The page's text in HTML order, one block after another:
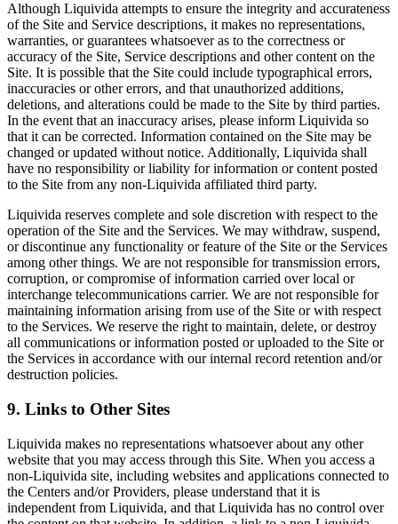
Although Liquivida attempts to ensure the integrity and accurateness
of the Site and Service descriptions, it makes no representations,
warranties, or guarantees whatsoever as to the correctness or
accuracy of the Site, Service descriptions and other content on the
Site. It is possible that the Site could include typographical errors,
inaccuracies or other errors, and that unauthorized additions,
deletions, and alterations could be made to the Site by third parties.
In the event that an inaccuracy arises, please inform Liquivida so
that it can be corrected. Information contained on the Site may be
changed or updated without notice. Additionally, Liquivida shall
have no responsibility or liability for information or content posted
to the Site from any non-Liquivida affiliated third party.
Liquivida reserves complete and sole discretion with respect to the
operation of the Site and the Services. We may withdraw, suspend,
or discontinue any functionality or feature of the Site or the Services
among other things. We are not responsible for transmission errors,
corruption, or compromise of information carried over local or
interchange telecommunications carrier. We are not responsible for
maintaining information arising from use of the Site or with respect
to the Services. We reserve the right to maintain, delete, or destroy
all communications or information posted or uploaded to the Site or
the Services in accordance with our internal record retention and/or
destruction policies.
9. Links to Other Sites
Liquivida makes no representations whatsoever about any other
website that you may access through this Site. When you access a
non-Liquivida site, including websites and applications connected to
the Centers and/or Providers, please understand that it is
independent from Liquivida, and that Liquivida has no control over